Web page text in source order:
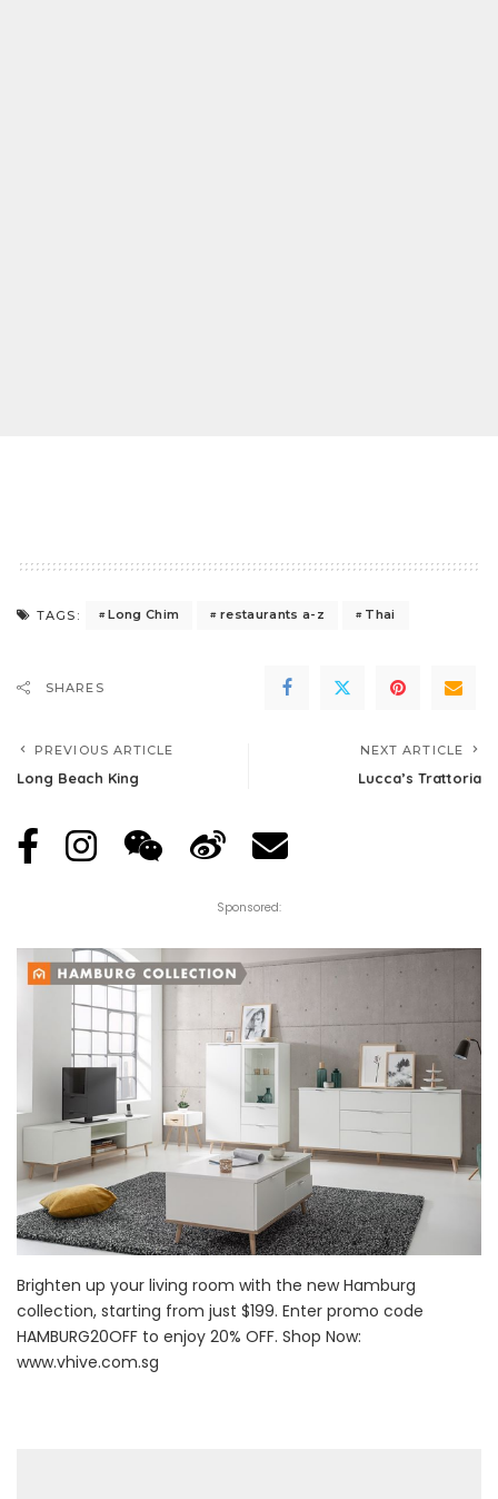
TAGS: Long Chim restaurants a-z Thai
SHARES
PREVIOUS ARTICLE
Long Beach King
NEXT ARTICLE
Lucca’s Trattoria
Sponsored:
Brighten up your living room with the new Hamburg
collection, starting from just $199. Enter promo code
HAMBURG20OFF to enjoy 20% OFF. Shop Now:
www.vhive.com.sg